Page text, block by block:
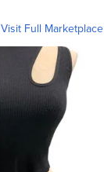
Visit Full Marketplace